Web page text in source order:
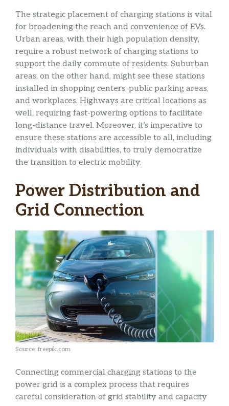
The strategic placement of charging stations is vital
for broadening the reach and convenience of EVs.
Urban areas, with their high population density,
require a robust network of charging stations to
support the daily commute of residents. Suburban
areas, on the other hand, might see these stations
installed in shopping centers, public parking areas,
and workplaces. Highways are critical locations as
well, requiring fast-powering options to facilitate
long-distance travel. Moreover, it’s imperative to
ensure these stations are accessible to all, including
individuals with disabilities, to truly democratize
the transition to electric mobility.
Power Distribution and
Grid Connection
Source: freepik.com
Connecting commercial charging stations to the
power grid is a complex process that requires
careful consideration of grid stability and capacity